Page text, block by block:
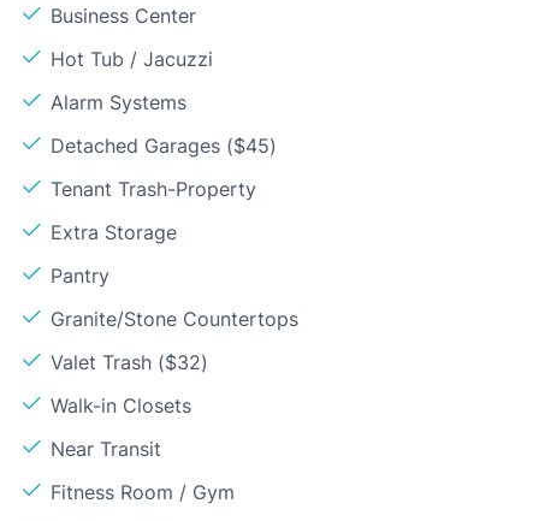
Business Center
Hot Tub / Jacuzzi
Alarm Systems
Detached Garages ($45)
Tenant Trash-Property
Extra Storage
Pantry
Granite/Stone Countertops
Valet Trash ($32)
Walk-in Closets
Near Transit
Fitness Room / Gym